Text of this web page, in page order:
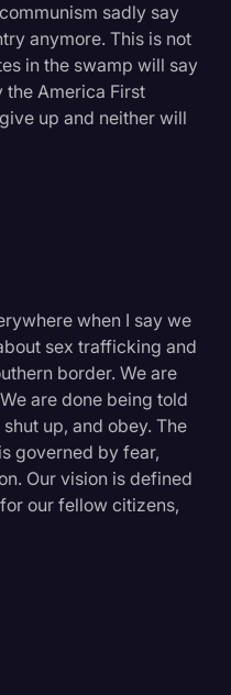
sadly say
anymore. This is not
in the swamp will say
the America First
up and neither will
when I say we
sex trafficking and
border. We are
are done being told
up, and obey. The
governed by fear,
Our vision is defined
our fellow citizens,